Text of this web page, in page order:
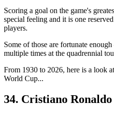
Scoring a goal on the game's
special feeling and it is one
players.
Some of those are fortunate
multiple times at the quadrennial
From 1930 to 2026, here is a look
World Cup...
34. Cristiano Ronaldo